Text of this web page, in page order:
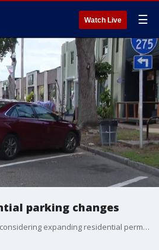
Watch Live ☰
parking changes
St. Petersburg leaders are considering expanding residential permit parking zones into more neighborhoods. FOX 13's Genevieve Curtis reports.